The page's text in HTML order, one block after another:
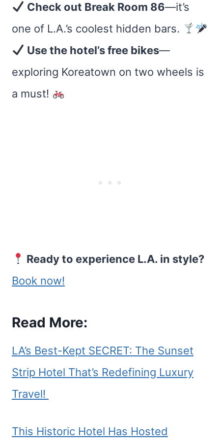
Check out Break Room 86—it’s
one of L.A.’s coolest hidden bars.
Use the hotel’s free bikes—
exploring Koreatown on two wheels is
a must!
Ready to experience L.A. in style?
Book now!
Read More:
LA’s Best-Kept SECRET: The Sunset
Strip Hotel That’s Redefining Luxury
Travel!
This Historic Hotel Has Hosted